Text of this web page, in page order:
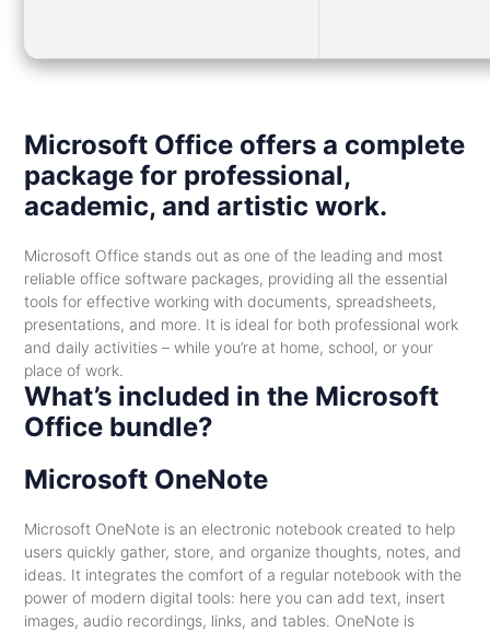
Microsoft Office offers a complete
package for professional,
academic, and artistic work.
Microsoft Office stands out as one of the leading and most
reliable office software packages, providing all the essential
tools for effective working with documents, spreadsheets,
presentations, and more. It is ideal for both professional work
and daily activities – while you’re at home, school, or your
place of work.
What’s included in the Microsoft
Office bundle?
Microsoft OneNote
Microsoft OneNote is an electronic notebook created to help
users quickly gather, store, and organize thoughts, notes, and
ideas. It integrates the comfort of a regular notebook with the
power of modern digital tools: here you can add text, insert
images, audio recordings, links, and tables. OneNote is